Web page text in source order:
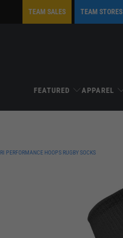
TEAM SALES TEAM STORES
FEATURED APPAREL
RI PERFORMANCE HOOPS RUGBY SOCKS